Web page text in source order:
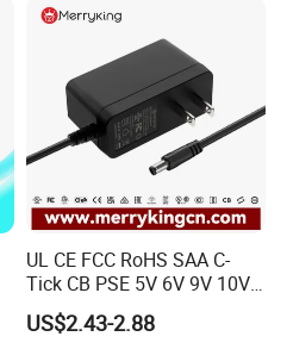
Fast Charging
UL CE FCC RoHS SAA C-
Tick CB PSE 5V 6V 9V 10V
12V 15V 19V 24V 36V
500mA 0.5A 1A 2A 3A 4A
US$2.43-2.88